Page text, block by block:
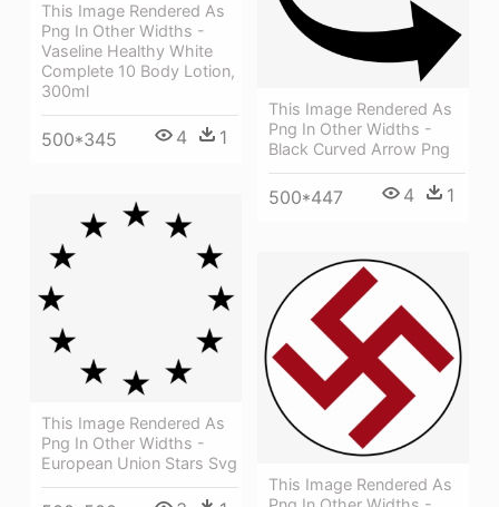
This Image Rendered As
Png In Other Widths -
Vaseline Healthy White
Complete 10 Body Lotion,
300ml
500*345 4 1
This Image Rendered As
Png In Other Widths -
Black Curved Arrow Png
500*447 4 1
This Image Rendered As
Png In Other Widths -
European Union Stars Svg
This Image Rendered As